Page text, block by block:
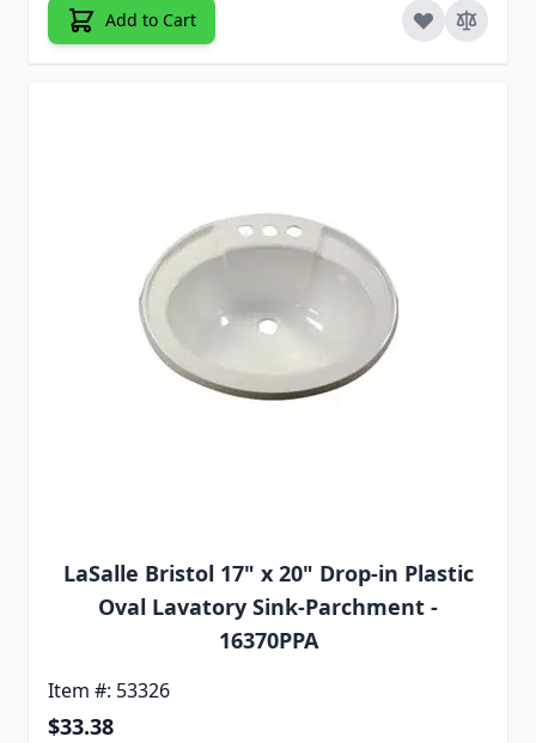
Add to Cart
LaSalle Bristol 17" x 20" Drop-in Plastic
Oval Lavatory Sink-Parchment -
16370PPA
Item #: 53326
$33.38